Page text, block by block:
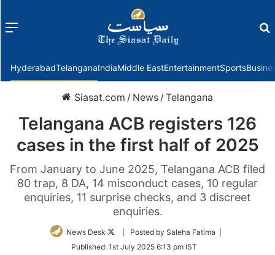
Menu
HyderabadTelanganaIndiaMiddle EastEntertainmentSports
Siasat.com / News /Telangana
Telangana ACB registers 126
cases in the first half of 2025
From January to June 2025, Telangana ACB filed
80 trap, 8 DA, 14 misconduct cases, 10 regular
enquiries, 11 surprise checks, and 3 discreet
enquiries.
News Desk
Follow
Twitter
| Posted by Saleha Fatima |
Published: 1st July 2025 6:13 pm IST